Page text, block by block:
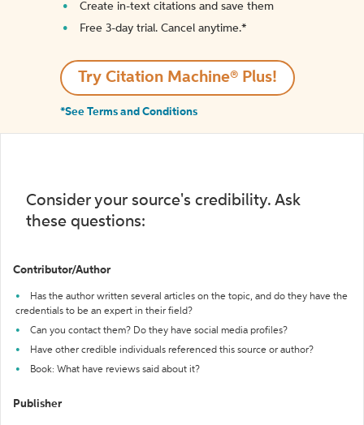
Create in-text citations and save them
Free 3-day trial. Cancel anytime.*️
Try Citation Machine® Plus!
*See Terms and Conditions
Consider your source's credibility. Ask
these questions:
Contributor/Author
Has the author written several articles on the topic, and do they have the
credentials to be an expert in their field?
Can you contact them? Do they have social media profiles?
Have other credible individuals referenced this source or author?
Book: What have reviews said about it?
Publisher